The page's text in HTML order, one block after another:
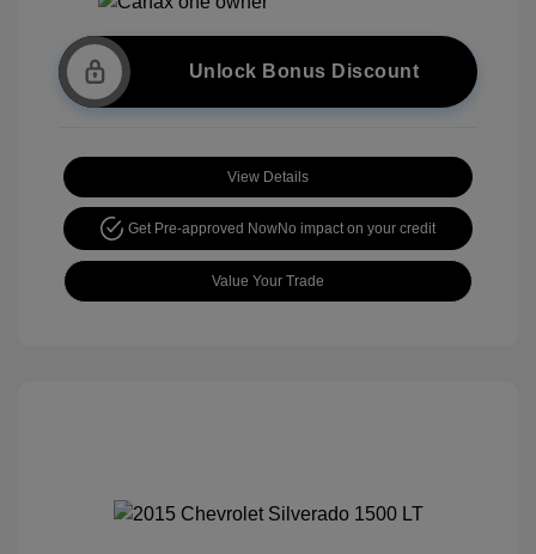
Unlock Bonus Discount
View Details
Get Pre-approved NowNo impact on your credit
Value Your Trade